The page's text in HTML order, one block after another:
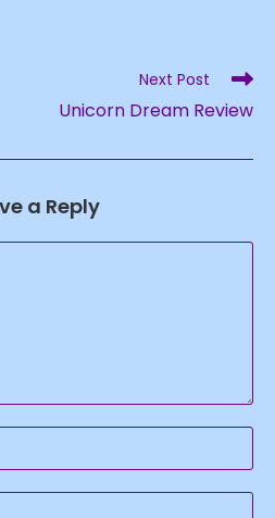
Next Post
Unicorn Dream Review
a Reply